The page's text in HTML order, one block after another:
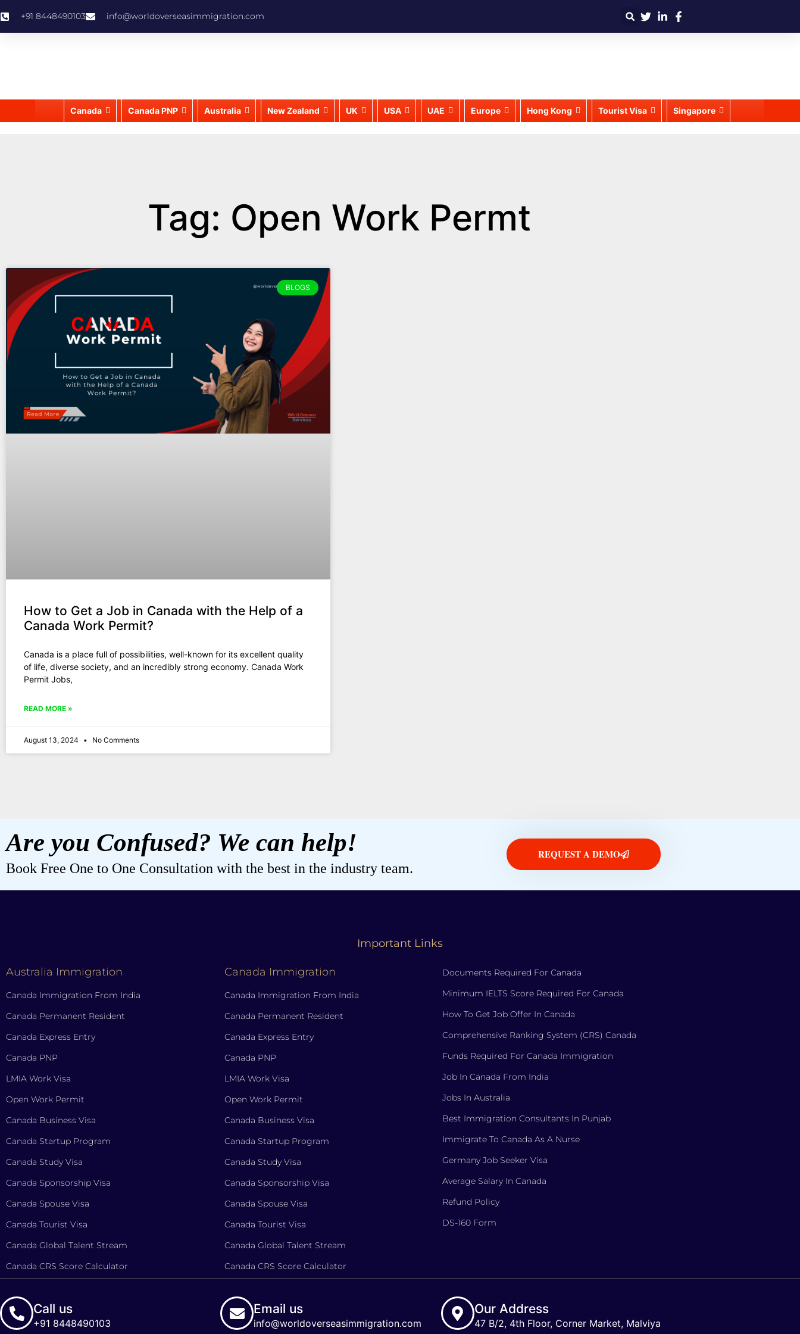
+91 8448490103 info@worldoverseasimmigration.com
Canada Canada PNP Australia New Zealand UK USA UAE Europe Hong Kong Tourist Visa Singapore
Tag: Open Work Permt
BLOGS
How to Get a Job in Canada with the Help of a
Canada Work Permit?
Canada is a place full of possibilities, well-known for its excellent quality
of life, diverse society, and an incredibly strong economy. Canada Work
Permit Jobs,
READ MORE »
August 13, 2024 No Comments
Are you Confused? We can help!
Book Free One to One Consultation with the best in the industry team.
REQUEST A DEMO
Important Links
Australia Immigration
Canada Immigration From India
Canada Permanent Resident
Canada Express Entry
Canada PNP
LMIA Work Visa
Open Work Permit
Canada Business Visa
Canada Startup Program
Canada Study Visa
Canada Sponsorship Visa
Canada Spouse Visa
Canada Tourist Visa
Canada Global Talent Stream
Canada CRS Score Calculator
Canada Immigration
Canada Immigration From India
Canada Permanent Resident
Canada Express Entry
Canada PNP
LMIA Work Visa
Open Work Permit
Canada Business Visa
Canada Startup Program
Canada Study Visa
Canada Sponsorship Visa
Canada Spouse Visa
Canada Tourist Visa
Canada Global Talent Stream
Canada CRS Score Calculator
Documents Required For Canada
Minimum IELTS Score Required For Canada
How To Get Job Offer In Canada
Comprehensive Ranking System (CRS) Canada
Funds Required For Canada Immigration
Job In Canada From India
Jobs In Australia
Best Immigration Consultants In Punjab
Immigrate To Canada As A Nurse
Germany Job Seeker Visa
Average Salary In Canada
Refund Policy
DS-160 Form
Call us
+91 8448490103
Email us
info@worldoverseasimmigration.com
Our Address
47 B/2, 4th Floor, Corner Market, Malviya